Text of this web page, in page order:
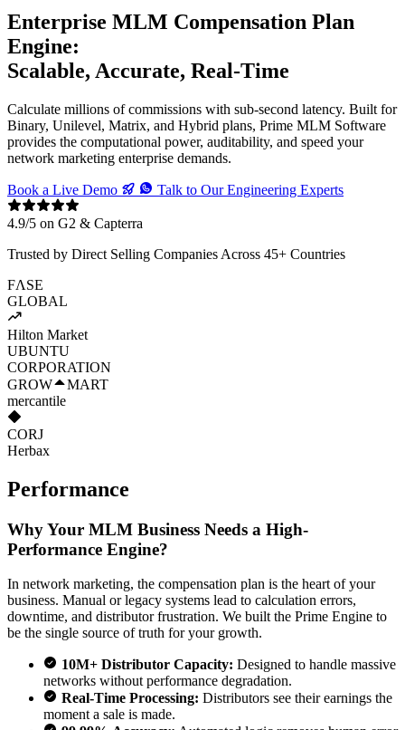
Enterprise MLM Compensation Plan
Engine:
Scalable, Accurate, Real-Time
Calculate millions of commissions with sub-second latency. Built for
Binary, Unilevel, Matrix, and Hybrid plans, Prime MLM Software
provides the computational power, auditability, and speed your
network marketing enterprise demands.
Book a Live Demo Talk to Our Engineering Experts
4.9/5 on G2 & Capterra
Trusted by Direct Selling Companies Across 45+ Countries
FΛSE
GLOBAL
Hilton Market
UBUNTU
CORPORATION
GROW
MART
mercantile
CORJ
Herbax
Performance
Why Your MLM Business Needs a High-
Performance Engine?
In network marketing, the compensation plan is the heart of your
business. Manual or legacy systems lead to calculation errors,
downtime, and distributor frustration. We built the Prime Engine to
be the single source of truth for your growth.
10M+ Distributor Capacity: Designed to handle massive
networks without performance degradation.
Real-Time Processing: Distributors see their earnings the
moment a sale is made.